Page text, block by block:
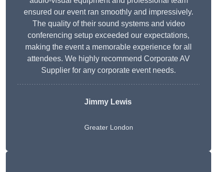
ensured our event ran smoothly and impressively.
The quality of their sound systems and video
conferencing setup exceeded our expectations,
making the event a memorable experience for all
attendees. We highly recommend Corporate AV
Supplier for any corporate event needs.
Jimmy Lewis
Greater London